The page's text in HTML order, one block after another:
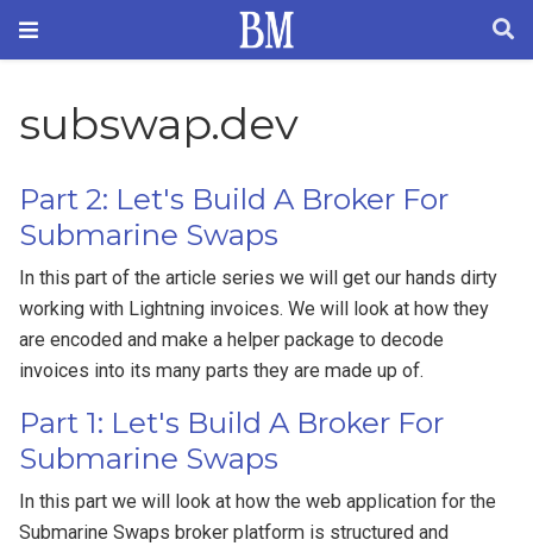
subswap.dev
Part 2: Let's Build A Broker For
Submarine Swaps
In this part of the article series we will get our hands dirty
working with Lightning invoices. We will look at how they
are encoded and make a helper package to decode
invoices into its many parts they are made up of.
Part 1: Let's Build A Broker For
Submarine Swaps
In this part we will look at how the web application for the
Submarine Swaps broker platform is structured and